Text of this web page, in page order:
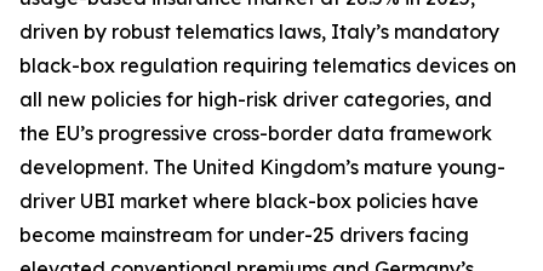
driven by robust telematics laws, Italy’s mandatory
black-box regulation requiring telematics devices on
all new policies for high-risk driver categories, and
the EU’s progressive cross-border data framework
development. The United Kingdom’s mature young-
driver UBI market where black-box policies have
become mainstream for under-25 drivers facing